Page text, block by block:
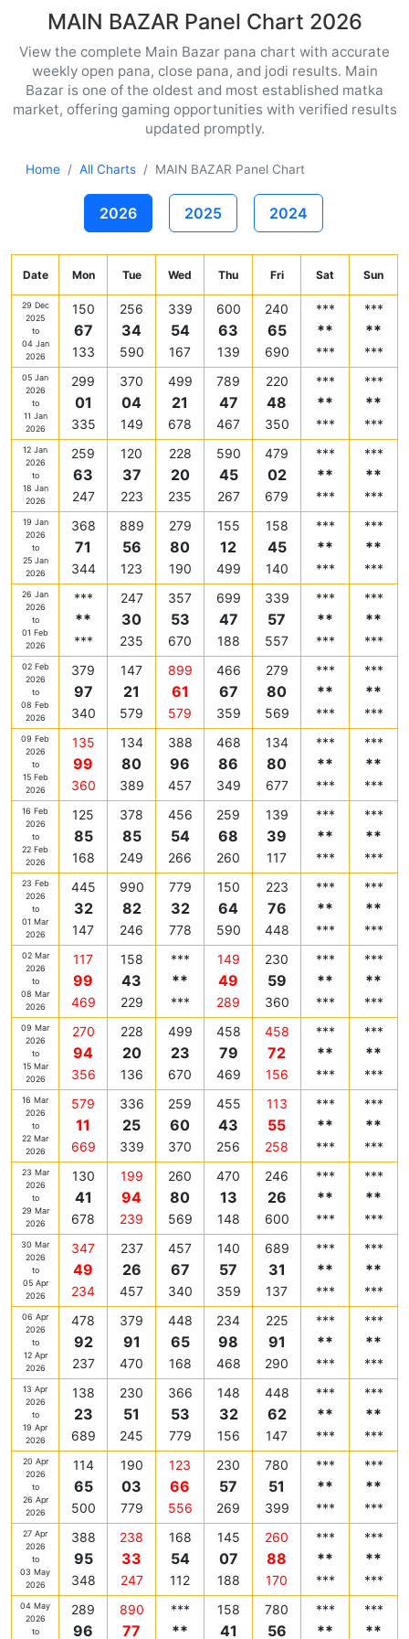
MAIN BAZAR Panel Chart 2026
View the complete Main Bazar pana chart with accurate
weekly open pana, close pana, and jodi results. Main
Bazar is one of the oldest and most established matka
market, offering gaming opportunities with verified results
updated promptly.
Home All Charts MAIN BAZAR Panel Chart
2026 2025 2024
Date Mon Tue Wed Thu Fri Sat Sun
29 Dec
2025
to
04 Jan
2026
150
67
133
256
34
590
339
54
167
600
63
139
240
65
690
***
**
***
***
**
***
05 Jan
2026
to
11 Jan
2026
299
01
335
370
04
149
499
21
678
789
47
467
220
48
350
***
**
***
***
**
***
12 Jan
2026
to
18 Jan
2026
259
63
247
120
37
223
228
20
235
590
45
267
479
02
679
***
**
***
***
**
***
19 Jan
2026
to
25 Jan
2026
368
71
344
889
56
123
279
80
190
155
12
499
158
45
140
***
**
***
***
**
***
26 Jan
2026
to
01 Feb
2026
***
**
***
247
30
235
357
53
670
699
47
188
339
57
557
***
**
***
***
**
***
02 Feb
2026
to
08 Feb
2026
379
97
340
147
21
579
899
61
579
466
67
359
279
80
569
***
**
***
***
**
***
09 Feb
2026
to
15 Feb
2026
135
99
360
134
80
389
388
96
457
468
86
349
134
80
677
***
**
***
***
**
***
16 Feb
2026
to
22 Feb
2026
125
85
168
378
85
249
456
54
266
259
68
260
139
39
117
***
**
***
***
**
***
23 Feb
2026
to
01 Mar
2026
445
32
147
990
82
246
779
32
778
150
64
590
223
76
448
***
**
***
***
**
***
02 Mar
2026
to
08 Mar
2026
117
99
469
158
43
229
***
**
***
149
49
289
230
59
360
***
**
***
***
**
***
09 Mar
2026
to
15 Mar
2026
270
94
356
228
20
136
499
23
670
458
79
469
458
72
156
***
**
***
***
**
***
16 Mar
2026
to
22 Mar
2026
579
11
669
336
25
339
259
60
370
455
43
256
113
55
258
***
**
***
***
**
***
23 Mar
2026
to
29 Mar
2026
130
41
678
199
94
239
260
80
569
470
13
148
246
26
600
***
**
***
***
**
***
30 Mar
2026
to
05 Apr
2026
347
49
234
237
26
457
457
67
340
140
57
359
689
31
137
***
**
***
***
**
***
06 Apr
2026
to
12 Apr
2026
478
92
237
379
91
470
448
65
168
234
98
468
225
91
290
***
**
***
***
**
***
13 Apr
2026
to
19 Apr
2026
138
23
689
230
51
245
366
53
779
148
32
156
448
62
147
***
**
***
***
**
***
20 Apr
2026
to
26 Apr
2026
114
65
500
190
03
779
123
66
556
230
57
269
780
51
399
***
**
***
***
**
***
27 Apr
2026
to
03 May
2026
388
95
348
238
33
247
168
54
112
145
07
188
260
88
170
***
**
***
***
**
***
04 May
2026
to
289
96
890
77
***
**
158
41
780
56
***
**
***
**